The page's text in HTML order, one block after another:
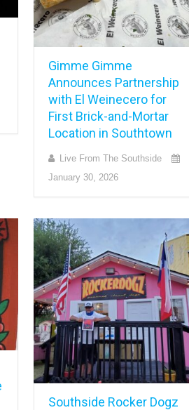
Gimme Gimme
Announces Partnership
with El Weinecero for
First Brick-and-Mortar
Location in Southtown
Live From The Southside
January 30, 2026
Southside Rocker Dogz